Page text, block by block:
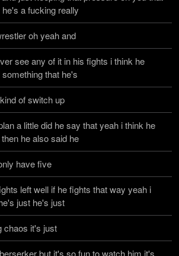
he's a fucking really
oh yeah and
see any of it in his fights i think he
that he's
of switch up
a little did he say that yeah i think he
he also said he
have five
left well if he fights that way yeah i
just he's just
chaos it's just
but it's so fun to watch him it's